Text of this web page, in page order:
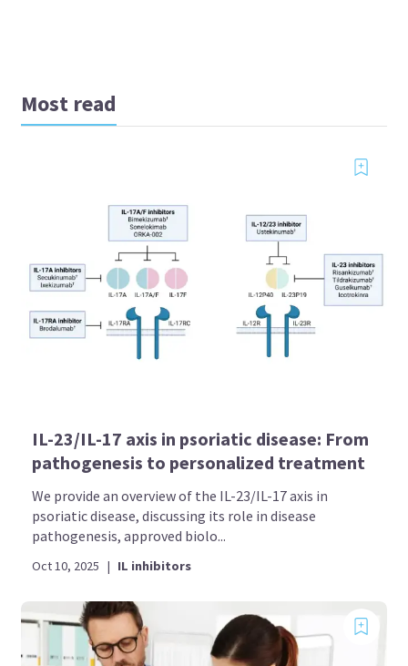
Most read
IL-23/IL-17 axis in psoriatic disease: From
pathogenesis to personalized treatment
We provide an overview of the IL-23/IL-17 axis in
psoriatic disease, discussing its role in disease
pathogenesis, approved biolo...
Oct 10, 2025 | IL inhibitors